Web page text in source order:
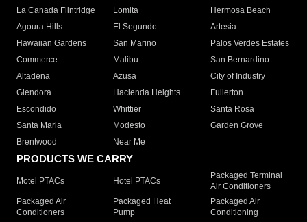
La Canada Flintridge
Lomita
Hermosa Beach
Agoura Hills
El Segundo
Artesia
Hawaiian Gardens
San Marino
Palos Verdes Estates
Commerce
Malibu
San Bernardino
Altadena
Azusa
City of Industry
Glendora
Hacienda Heights
Fullerton
Escondido
Whittier
Santa Rosa
Santa Maria
Modesto
Garden Grove
Brentwood
Near Me
PRODUCTS WE CARRY
Motel PTACs Hotel PTACs
Packaged Terminal
Air Conditioners
Packaged Air
Conditioners
Packaged Heat
Pump
Packaged Air
Conditioning